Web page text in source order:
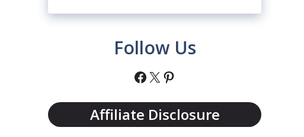
Follow Us
Facebook
X Pinterest
Affiliate Disclosure